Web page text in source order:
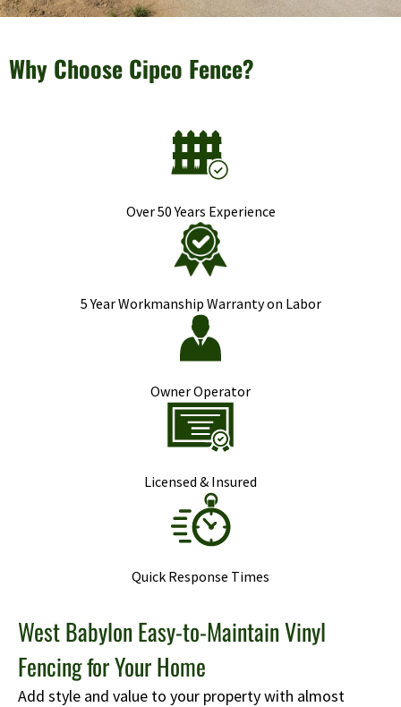
Why Choose Cipco Fence?
Over 50 Years Experience
5 Year Workmanship Warranty on Labor
Owner Operator
Licensed & Insured
Quick Response Times
West Babylon Easy-to-Maintain Vinyl
Fencing for Your Home
Add style and value to your property with almost